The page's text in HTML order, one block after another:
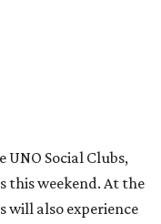
Social Clubs,
this weekend. At the
will also experience